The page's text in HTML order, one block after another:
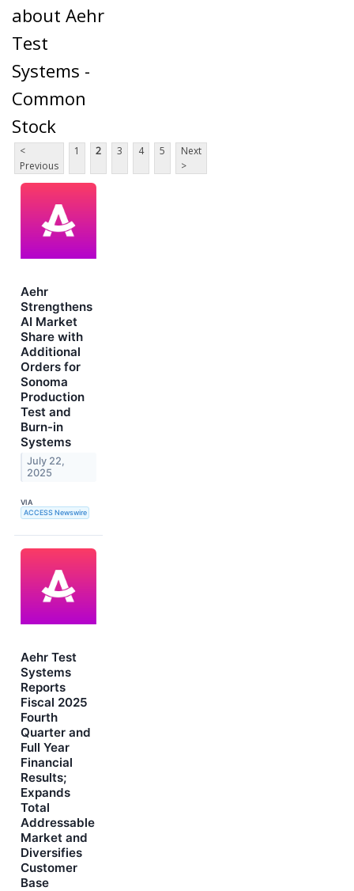
about Aehr
Test
Systems -
Common
Stock
<
Previous
1 2 3 4 5
Next
>
Aehr
Strengthens
AI Market
Share with
Additional
Orders for
Sonoma
Production
Test and
Burn-in
Systems
July 22,
2025
VIA
ACCESS Newswire
Aehr Test
Systems
Reports
Fiscal 2025
Fourth
Quarter and
Full Year
Financial
Results;
Expands
Total
Addressable
Market and
Diversifies
Customer
Base